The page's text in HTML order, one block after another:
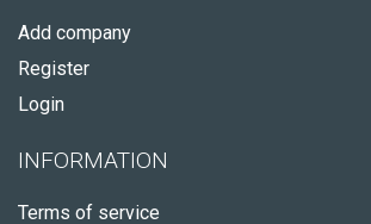
Add company
Register
Login
INFORMATION
Terms of service